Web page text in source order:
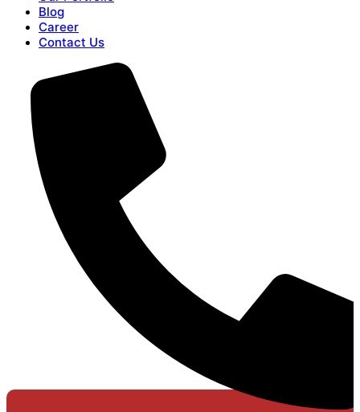
Blog
Career
Contact Us